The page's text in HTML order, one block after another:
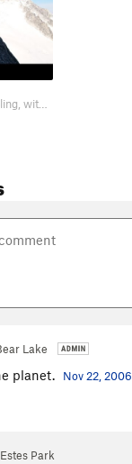
Lake
planet. Nov 22, 2006
Estes Park